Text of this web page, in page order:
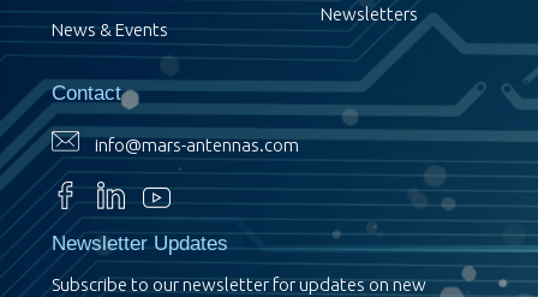
News & Events
Newsletters
Contact
info@mars-antennas.com
Newsletter Updates
Subscribe to our newsletter for updates on new